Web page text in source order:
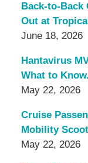
Back-to-Back
Out at
June 18, 2026
Hantavirus
What to Know.
May 22, 2026
Cruise
Mobility
May 22, 2026